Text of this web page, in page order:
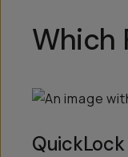
Which